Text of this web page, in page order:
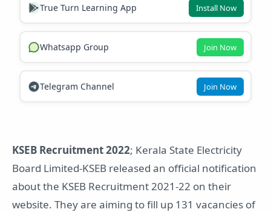
True Turn Learning App Install Now
Whatsapp Group Join Now
Telegram Channel Join Now
KSEB Recruitment 2022; Kerala State Electricity
Board Limited-KSEB released an official notification
about the KSEB Recruitment 2021-22 on their
website. They are aiming to fill up 131 vacancies of